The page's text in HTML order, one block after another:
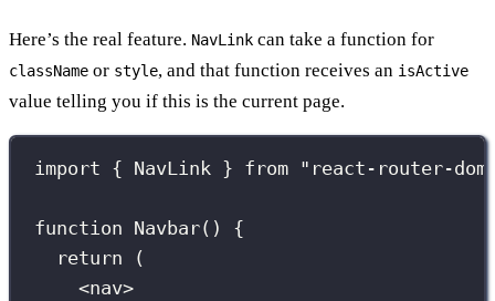
Here’s the real feature. NavLink can take a function for
className or style, and that function receives an isActive
value telling you if this is the current page.
import { NavLink } from " react-router-dom
function Navbar() {
return (
<nav>